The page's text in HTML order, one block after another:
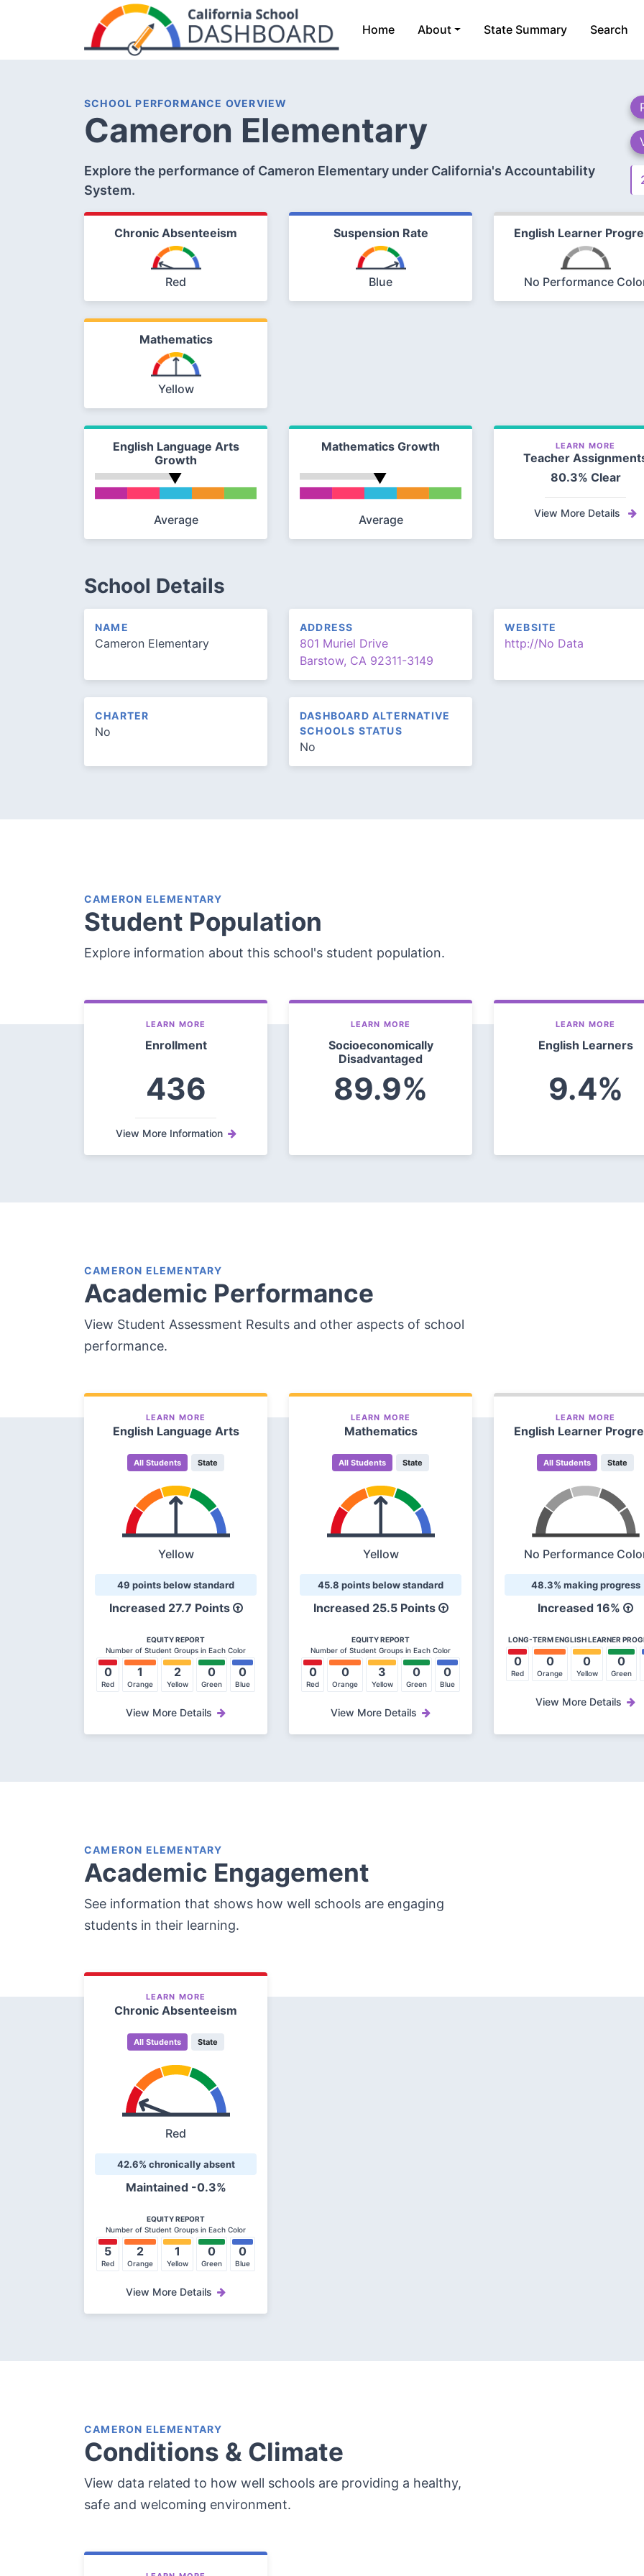
Home About State Summary Search
SCHOOL PERFORMANCE OVERVIEW
Cameron Elementary
Explore the performance of Cameron Elementary under California's Accountability
System.
Chronic Absenteeism
Red
Suspension Rate
Blue
English Learner
No Performance
Mathematics
Yellow
English Language Arts
Growth
Average
Mathematics Growth
Average
LEARN MORE
Teacher
80.3% Clear
View More Details
School Details
NAME
Cameron Elementary
ADDRESS
801 Muriel Drive
Barstow, CA 92311-3149
WEBSITE
http://No Data
CHARTER
No
DASHBOARD ALTERNATIVE
SCHOOLS STATUS
No
CAMERON ELEMENTARY
Student Population
Explore information about this school's student population.
LEARN MORE
Enrollment
436
View More Information
LEARN MORE
Socioeconomically
Disadvantaged
89.9%
LEARN MORE
English Learners
9.4%
CAMERON ELEMENTARY
Academic Performance
View Student Assessment Results and other aspects of school
performance.
LEARN MORE
English Language Arts
All Students State
Yellow
49 points below standard
Increased27.7 Points
EQUITY REPORT
Number of Student Groups in Each Color
0
Red
1
Orange
2
Yellow
0
Green
0
Blue
View More Details
LEARN MORE
Mathematics
All Students State
Yellow
45.8 points below standard
Increased25.5 Points
EQUITY REPORT
Number of Student Groups in Each Color
0
Red
0
Orange
3
Yellow
0
Green
0
Blue
View More Details
LEARN MORE
English Learner
All Students State
No Performance
48.3% making progress
Increased 16%
LONG-TERM ENGLISH LEARNER
0
Red
0
Orange
0
Yellow
0
Green
View More Details
CAMERON ELEMENTARY
Academic Engagement
See information that shows how well schools are engaging
students in their learning.
LEARN MORE
Chronic Absenteeism
All Students State
Red
42.6% chronically absent
Maintained-0.3%
EQUITY REPORT
Number of Student Groups in Each Color
5
Red
2
Orange
1
Yellow
0
Green
0
Blue
View More Details
CAMERON ELEMENTARY
Conditions & Climate
View data related to how well schools are providing a healthy,
safe and welcoming environment.